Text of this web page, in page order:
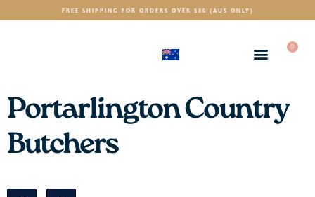
FREE SHIPPING FOR ORDERS OVER $80 (AUS ONLY)
0
Portarlington Country
Butchers